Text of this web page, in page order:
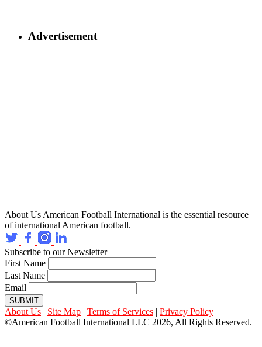
Advertisement
About Us American Football International is the essential resource
of international American football.
Subscribe to our Newsletter
First Name
Last Name
Email
SUBMIT
About Us | Site Map | Terms of Services | Privacy Policy
©American Football International LLC 2026, All Rights Reserved.